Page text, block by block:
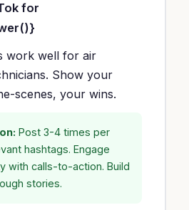
for
work well for air
Show your
scenes, your wins.
Post 3-4 times per
hashtags. Engage
with calls-to-action. Build
stories.